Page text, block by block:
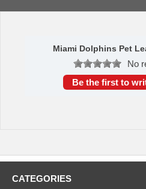
Miami Dolphins Pet
No
Be the first to
CATEGORIES